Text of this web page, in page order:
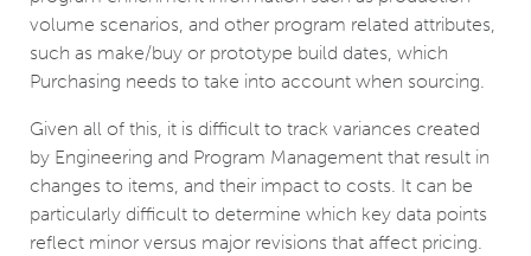
volume scenarios, and other program related attributes,
such as make/buy or prototype build dates, which
Purchasing needs to take into account when sourcing.
Given all of this, it is difficult to track variances created
by Engineering and Program Management that result in
changes to items, and their impact to costs. It can be
particularly difficult to determine which key data points
reflect minor versus major revisions that affect pricing.